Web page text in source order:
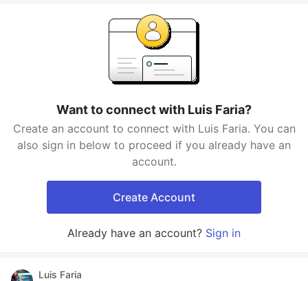
Want to connect with Luis Faria?
Create an account to connect with Luis Faria. You can
also sign in below to proceed if you already have an
account.
Create Account
Already have an account? Sign in
Luis Faria